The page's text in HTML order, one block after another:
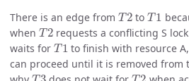
There is an edge from
T2
to
T1
when
T2
requests a conflicting S
waits for
T1
to finish with resource
can proceed until it is removed from
T3 T2